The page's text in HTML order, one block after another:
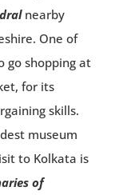
nearby
One of
go shopping at
for its
skills.
museum
to Kolkata is
of